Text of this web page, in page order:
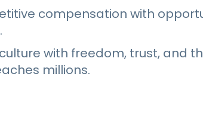
compensation with
with freedom, trust, and
millions.